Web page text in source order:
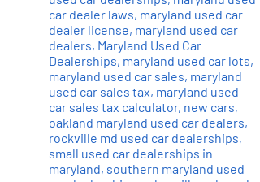
car dealer laws, maryland used car
dealer license, maryland used car
dealers, Maryland Used Car
Dealerships, maryland used car lots,
maryland used car sales, maryland
used car sales tax, maryland used
car sales tax calculator, new cars,
oakland maryland used car dealers,
rockville md used car dealerships,
small used car dealerships in
maryland, southern maryland used